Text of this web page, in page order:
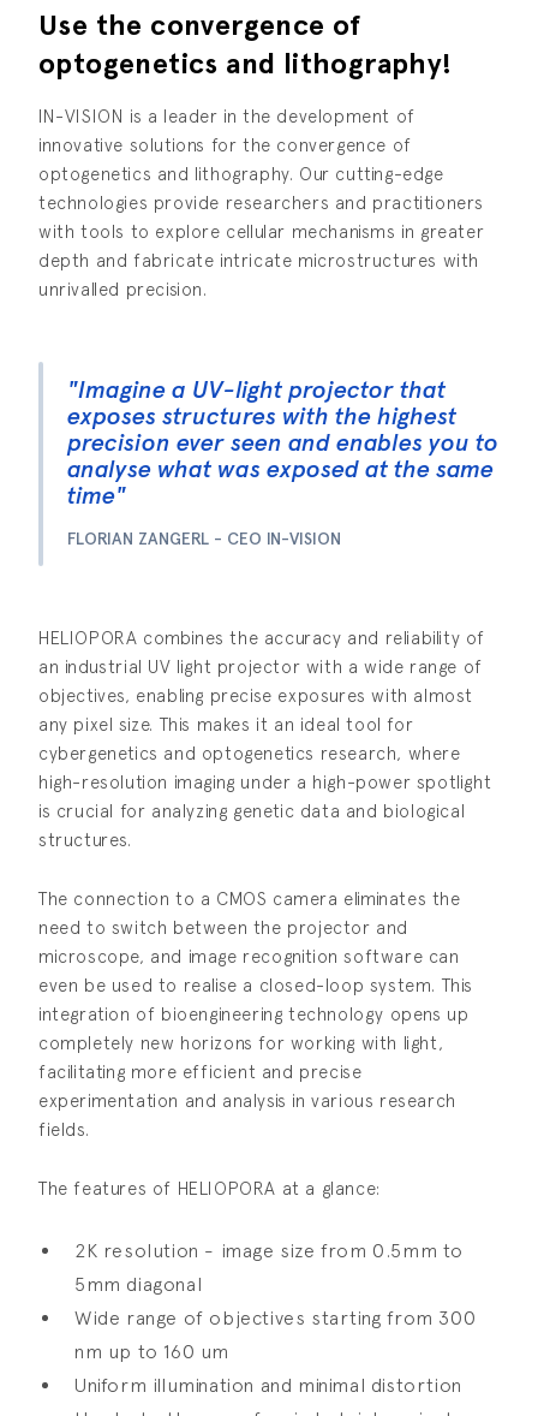
Use the convergence of
optogenetics and lithography!
IN-VISION is a leader in the development of
innovative solutions for the convergence of
optogenetics and lithography. Our cutting-edge
technologies provide researchers and practitioners
with tools to explore cellular mechanisms in greater
depth and fabricate intricate microstructures with
unrivalled precision.
"Imagine a UV-light projector that
exposes structures with the highest
precision ever seen and enables you to
analyse what was exposed at the same
time"
FLORIAN ZANGERL - CEO IN-VISION
HELIOPORA combines the accuracy and reliability of
an industrial UV light projector with a wide range of
objectives, enabling precise exposures with almost
any pixel size. This makes it an ideal tool for
cybergenetics and optogenetics research, where
high-resolution imaging under a high-power spotlight
is crucial for analyzing genetic data and biological
structures.
The connection to a CMOS camera eliminates the
need to switch between the projector and
microscope, and image recognition software can
even be used to realise a closed-loop system. This
integration of bioengineering technology opens up
completely new horizons for working with light,
facilitating more efficient and precise
experimentation and analysis in various research
fields.
The features of HELIOPORA at a glance:
2K resolution - image size from 0.5mm to
5mm diagonal
Wide range of objectives starting from 300
nm up to 160 um
Uniform illumination and minimal distortion